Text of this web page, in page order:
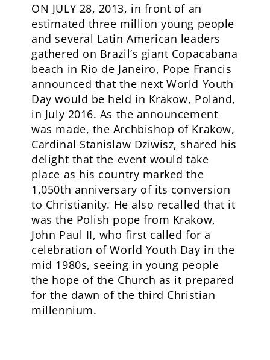
ON JULY 28, 2013, in front of an
estimated three million young people
and several Latin American leaders
gathered on Brazil’s giant Copacabana
beach in Rio de Janeiro, Pope Francis
announced that the next World Youth
Day would be held in Krakow, Poland,
in July 2016. As the announcement
was made, the Archbishop of Krakow,
Cardinal Stanislaw Dziwisz, shared his
delight that the event would take
place as his country marked the
1,050th anniversary of its conversion
to Christianity. He also recalled that it
was the Polish pope from Krakow,
John Paul II, who first called for a
celebration of World Youth Day in the
mid 1980s, seeing in young people
the hope of the Church as it prepared
for the dawn of the third Christian
millennium.